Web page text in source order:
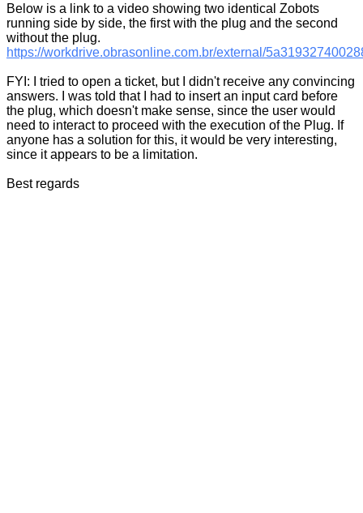
Below is a link to a video showing two identical Zobots
running side by side, the first with the plug and the second
without the plug.
https://workdrive.obrasonline.com.br/external/
FYI: I tried to open a ticket, but I didn't receive any convincing
answers. I was told that I had to insert an input card before
the plug, which doesn't make sense, since the user would
need to interact to proceed with the execution of the Plug. If
anyone has a solution for this, it would be very interesting,
since it appears to be a limitation.
Best regards